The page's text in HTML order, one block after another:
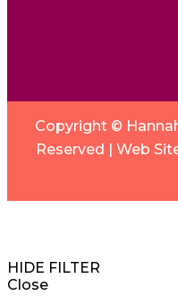
Copyright ©
Reserved | Web
HIDE FILTER
Close